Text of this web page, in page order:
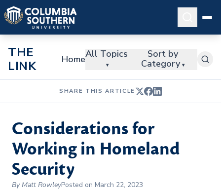
THE
LINK
HomeAll Topics
▾
Sort by
Category ▾
SHARE THIS ARTICLE
Considerations for
Working in Homeland
Security
By Matt RowleyPosted on March 22, 2023